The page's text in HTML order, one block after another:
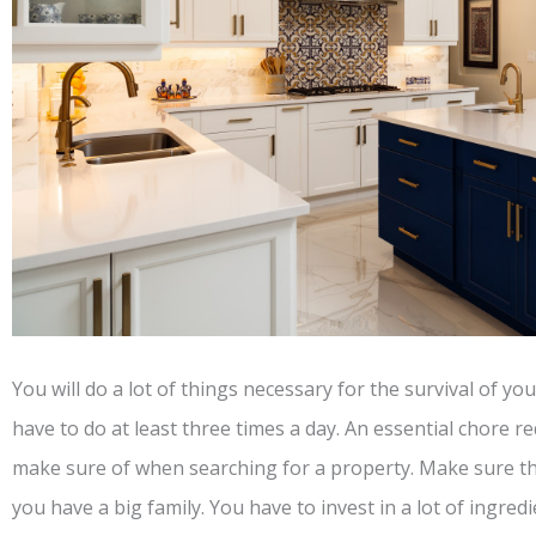
You will do a lot of things necessary for the survival of
have to do at least three times a day. An essential chore
make sure of when searching for a property. Make sure
you have a big family. You have to invest in a lot of